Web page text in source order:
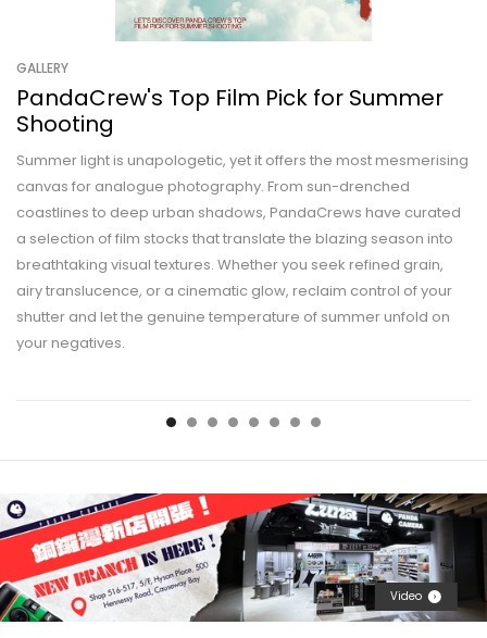
GALLERY
PandaCrew's Top Film Pick for Summer
Shooting
Summer light is unapologetic, yet it offers the most mesmerising
canvas for analogue photography. From sun-drenched
coastlines to deep urban shadows, PandaCrews have curated
a selection of film stocks that translate the blazing season into
breathtaking visual textures. Whether you seek refined grain,
airy translucence, or a cinematic glow, reclaim control of your
shutter and let the genuine temperature of summer unfold on
your negatives.
Video